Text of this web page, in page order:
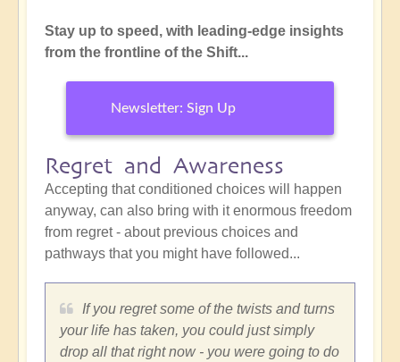
Stay up to speed, with leading-edge insights
from the frontline of the Shift...
Newsletter: Sign Up
Regret and Awareness
Accepting that conditioned choices will happen
anyway, can also bring with it enormous freedom
from regret - about previous choices and
pathways that you might have followed...
If you regret some of the twists and turns
your life has taken, you could just simply
drop all that right now - you were going to do